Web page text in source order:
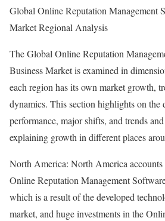
Global Online Reputation Management
Market Regional Analysis
The Global Online Reputation
Business Market is examined in
each region has its own market growth,
dynamics. This section highlights on the
performance, major shifts, and trends
explaining growth in different places
North America: North America accounts
Online Reputation Management
which is a result of the developed
market, and huge investments in the